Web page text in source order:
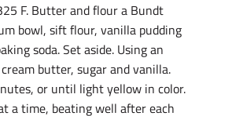
F. Butter and flour a Bundt
bowl, sift flour, vanilla pudding
soda. Set aside. Using an
butter, sugar and vanilla.
or until light yellow in color.
a time, beating well after each